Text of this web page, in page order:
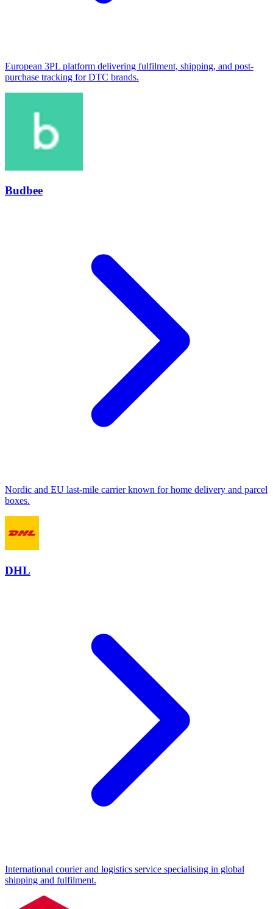
European 3PL platform delivering fulfilment, shipping, and post-
purchase tracking for DTC brands.
Budbee
Nordic and EU last-mile carrier known for home delivery and parcel
boxes.
DHL
International courier and logistics service specialising in global
shipping and fulfilment.